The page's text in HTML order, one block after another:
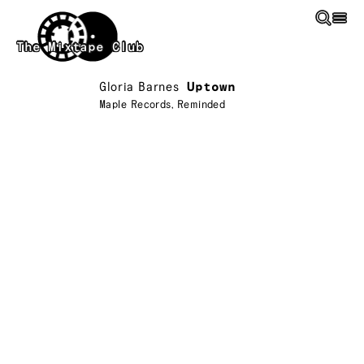
Skip to main content
The Mixtape Club
Gloria Barnes Uptown
Maple Records, Reminded